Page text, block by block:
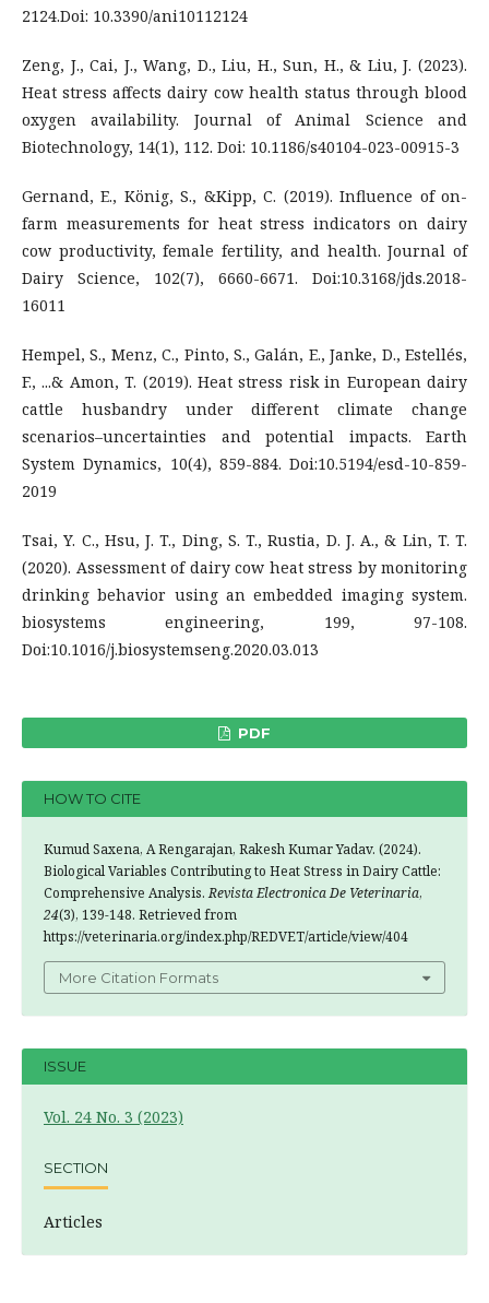
2124.Doi: 10.3390/ani10112124
Zeng, J., Cai, J., Wang, D., Liu, H., Sun, H., & Liu, J. (2023).
Heat stress affects dairy cow health status through blood
oxygen availability. Journal of Animal Science and
Biotechnology, 14(1), 112. Doi: 10.1186/s40104-023-00915-3
Gernand, E., König, S., &Kipp, C. (2019). Influence of on-
farm measurements for heat stress indicators on dairy
cow productivity, female fertility, and health. Journal of
Dairy Science, 102(7), 6660-6671. Doi:10.3168/jds.2018-
16011
Hempel, S., Menz, C., Pinto, S., Galán, E., Janke, D., Estellés,
F., ...& Amon, T. (2019). Heat stress risk in European dairy
cattle husbandry under different climate change
scenarios–uncertainties and potential impacts. Earth
System Dynamics, 10(4), 859-884. Doi:10.5194/esd-10-859-
2019
Tsai, Y. C., Hsu, J. T., Ding, S. T., Rustia, D. J. A., & Lin, T. T.
(2020). Assessment of dairy cow heat stress by monitoring
drinking behavior using an embedded imaging system.
biosystems engineering, 199, 97-108.
Doi:10.1016/j.biosystemseng.2020.03.013
PDF
HOW TO CITE
Kumud Saxena, A Rengarajan, Rakesh Kumar Yadav. (2024).
Biological Variables Contributing to Heat Stress in Dairy Cattle:
Comprehensive Analysis.Revista Electronica De Veterinaria,
24(3), 139-148. Retrieved from
https://veterinaria.org/index.php/REDVET/article/view/404
More Citation Formats
ISSUE
Vol. 24 No. 3 (2023)
SECTION
Articles